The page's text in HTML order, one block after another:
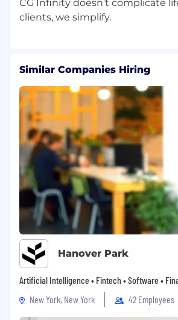
CG Infinity doesn’t complicate
Similar Companies Hiring
Hanover Park
Artificial Intelligence • Fintech • Software •
New York, New York
42 Employees